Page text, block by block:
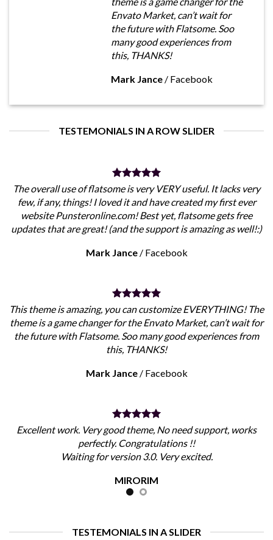
Envato Market, can’t wait for
the future with Flatsome. Soo
many good experiences from
this, THANKS!
Mark Jance / Facebook
TESTEMONIALS IN A ROW SLIDER
The overall use of flatsome is very VERY useful. It lacks very
few, if any, things! I loved it and have created my first ever
website Punsteronline.com! Best yet, flatsome gets free
updates that are great! (and the support is amazing as well!:)
Mark Jance /Facebook
This theme is amazing, you can customize EVERYTHING! The
theme is a game changer for the Envato Market, can’t wait for
the future with Flatsome. Soo many good experiences from
this, THANKS!
Mark Jance /Facebook
Excellent work. Very good theme, No need support, works
perfectly. Congratulations !!
Waiting for version 3.0. Very excited.
MIRORIM
TESTEMONIALS IN A SLIDER